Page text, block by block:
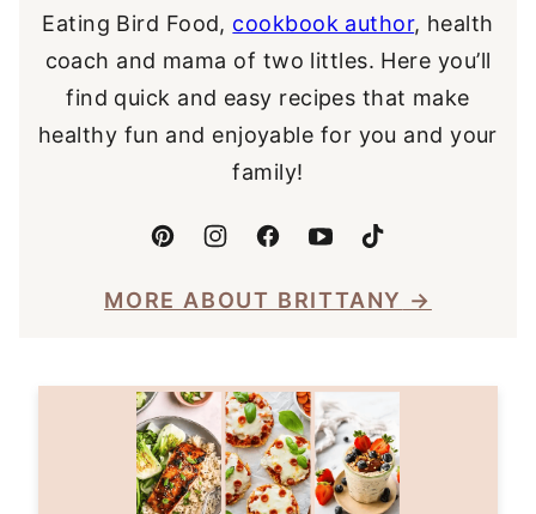
Eating Bird Food, cookbook author, health
coach and mama of two littles. Here you’ll
find quick and easy recipes that make
healthy fun and enjoyable for you and your
family!
MORE ABOUT BRITTANY